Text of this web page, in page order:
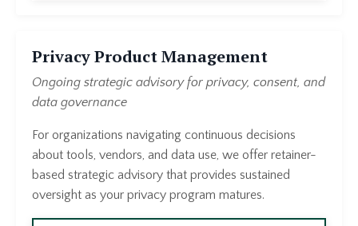
Privacy Product Management
Ongoing strategic advisory for privacy, consent, and
data governance
For organizations navigating continuous decisions
about tools, vendors, and data use, we offer retainer-
based strategic advisory that provides sustained
oversight as your privacy program matures.